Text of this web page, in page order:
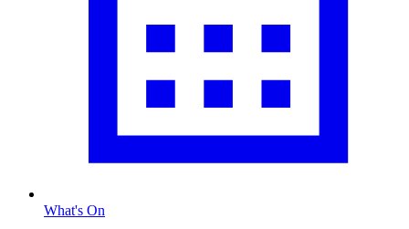
What's On